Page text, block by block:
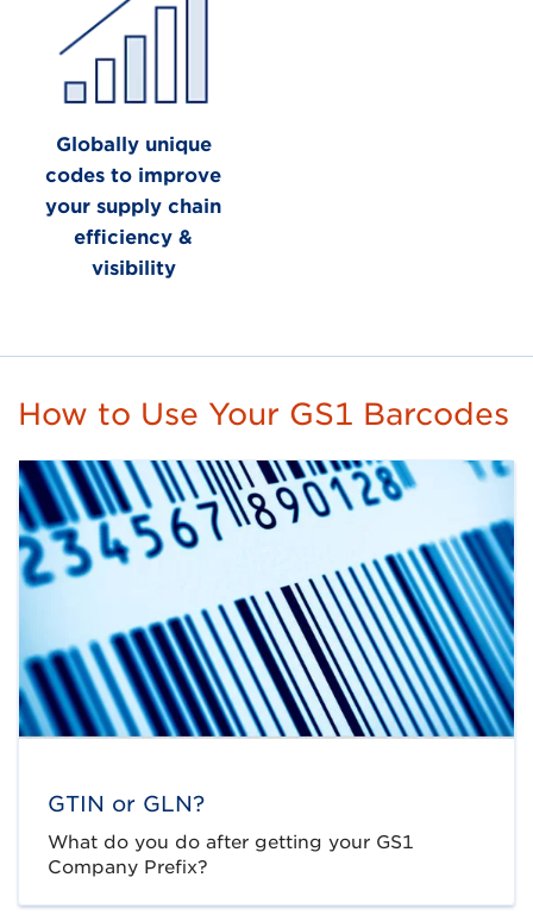
Globally unique
codes to improve
your supply chain
efficiency &
visibility
How to Use Your GS1 Barcodes
GTIN or GLN?
What do you do after getting your GS1
Company Prefix?